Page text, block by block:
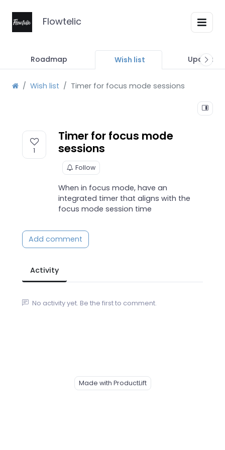
Flowtelic
Roadmap Wish list Updates
Wish list Timer for focus mode sessions
1
Timer for focus mode
sessions
Follow
When in focus mode, have an
integrated timer that aligns with the
focus mode session time
Add comment
Activity
No activity yet. Be the first to comment.
Made with ProductLift